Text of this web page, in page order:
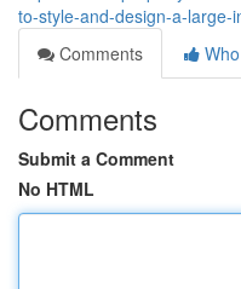
to-style-and-design-a-large-
Comments
Comments
Submit a Comment
No HTML